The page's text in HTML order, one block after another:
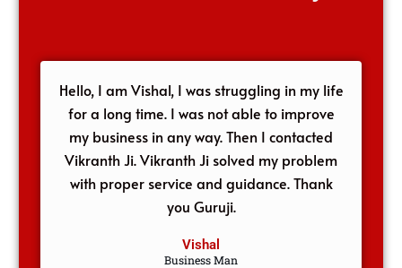
Hello, I am Vishal, I was struggling in my life
for a long time. I was not able to improve
my business in any way. Then I contacted
Vikranth Ji. Vikranth Ji solved my problem
with proper service and guidance. Thank
you Guruji.
Vishal
Business Man